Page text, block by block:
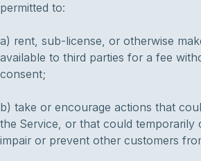
permitted to:
a) rent, sub-license, or otherwise
available to third parties for a fee
consent;
b) take or encourage actions that
the Service, or that could temporarily
impair or prevent other customers